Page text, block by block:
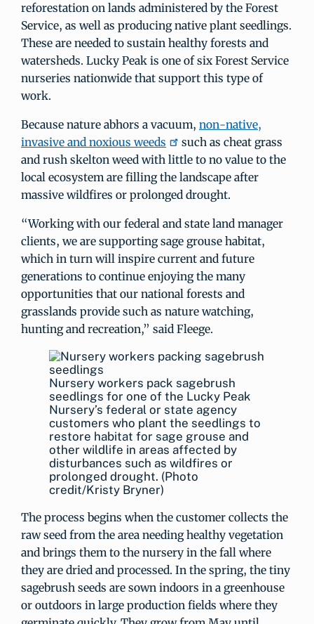
reforestation on lands administered by the Forest
Service, as well as producing native plant seedlings.
These are needed to sustain healthy forests and
watersheds. Lucky Peak is one of six Forest Service
nurseries nationwide that support this type of
work.
Because nature abhors a vacuum, non-native,
invasive and noxious weeds
such as cheat grass
and rush skelton weed with little to no value to the
local ecosystem are filling the landscape after
massive wildfires or prolonged drought.
“Working with our federal and state land manager
clients, we are supporting sage grouse habitat,
which in turn will inspire current and future
generations to continue enjoying the many
opportunities that our national forests and
grasslands provide such as nature watching,
hunting and recreation,” said Fleege.
Nursery workers pack sagebrush
seedlings for one of the Lucky Peak
Nursery’s federal or state agency
customers who plant the seedlings to
restore habitat for sage grouse and
other wildlife in areas affected by
disturbances such as wildfires or
prolonged drought. (Photo
credit/Kristy Bryner)
The process begins when the customer collects the
raw seed from the area needing healthy vegetation
and brings them to the nursery in the fall where
they are dried and processed. In the spring, the tiny
sagebrush seeds are sown indoors in a greenhouse
or outdoors in large production fields where they